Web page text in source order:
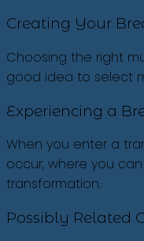
Creating Your
Choosing the right
good idea to select
Experiencing a
When you enter a
occur, where you
transformation.
Possibly Related